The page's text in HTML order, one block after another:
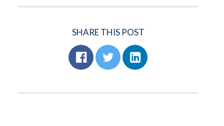
SHARE THIS POST